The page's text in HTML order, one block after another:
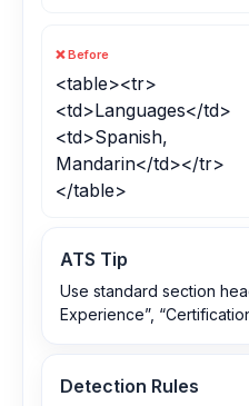
❌ Before
<table><tr>
<td>Languages</td>
<td>Spanish,
Mandarin</td></tr>
</table>
ATS Tip
Use standard section
Experience”,
Detection Rules